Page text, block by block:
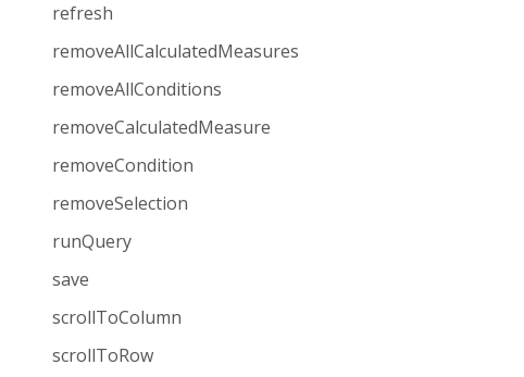
refresh
removeAllCalculatedMeasures
removeAllConditions
removeCalculatedMeasure
removeCondition
removeSelection
runQuery
save
scrollToColumn
scrollToRow